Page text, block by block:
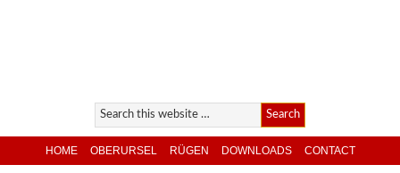
HOME OBERURSEL RÜGEN DOWNLOADS CONTACT